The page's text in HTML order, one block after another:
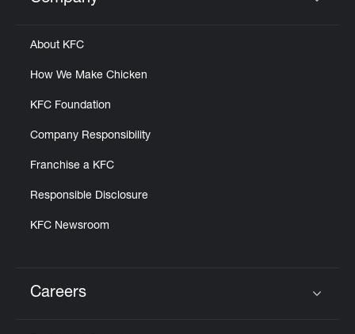
Click to expand or collapse content
About KFC
How We Make Chicken
KFC Foundation
Company Responsibility
Franchise a KFC
Responsible Disclosure
KFC Newsroom
Careers